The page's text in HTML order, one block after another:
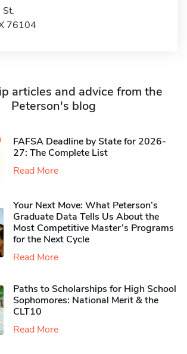
76104
articles and advice from the
Peterson's blog
FAFSA Deadline by State for 2026-
27: The Complete List
Read More
Your Next Move: What Peterson’s
Graduate Data Tells Us About the
Most Competitive Master’s Programs
for the Next Cycle
Read More
Paths to Scholarships for High School
Sophomores​: National Merit & the
CLT10
Read More